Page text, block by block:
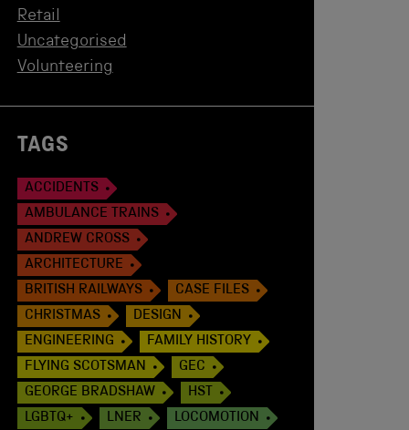
Retail
Uncategorised
Volunteering
TAGS
ACCIDENTS
AMBULANCE TRAINS
ANDREW CROSS
ARCHITECTURE
BRITISH RAILWAYS
CASE FILES
CHRISTMAS
DESIGN
ENGINEERING
FAMILY HISTORY
FLYING SCOTSMAN
GEC
GEORGE BRADSHAW
HST
LGBTQ+
LNER
LOCOMOTION